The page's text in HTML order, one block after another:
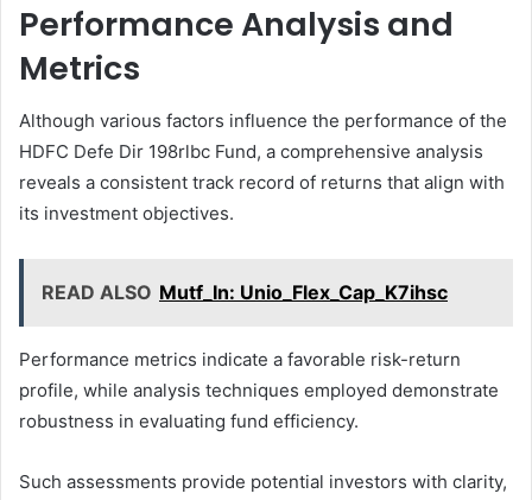
Performance Analysis and
Metrics
Although various factors influence the performance of the
HDFC Defe Dir 198rlbc Fund, a comprehensive analysis
reveals a consistent track record of returns that align with
its investment objectives.
READ ALSO Mutf_In: Unio_Flex_Cap_K7ihsc
Performance metrics indicate a favorable risk-return
profile, while analysis techniques employed demonstrate
robustness in evaluating fund efficiency.
Such assessments provide potential investors with clarity,